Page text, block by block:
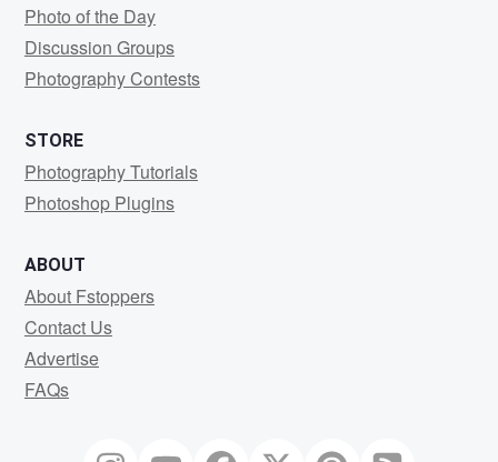
Photo of the Day
Discussion Groups
Photography Contests
STORE
Photography Tutorials
Photoshop Plugins
ABOUT
About Fstoppers
Contact Us
Advertise
FAQs